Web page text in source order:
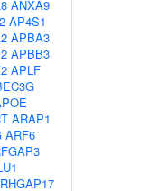
ANXA9
AP4S1
APBA3
APBB3
APLF
ARAP1
ARF6